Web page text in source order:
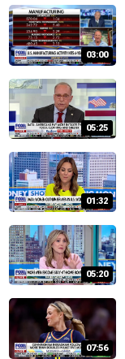
03:00
05:25
01:32
05:20
07:56